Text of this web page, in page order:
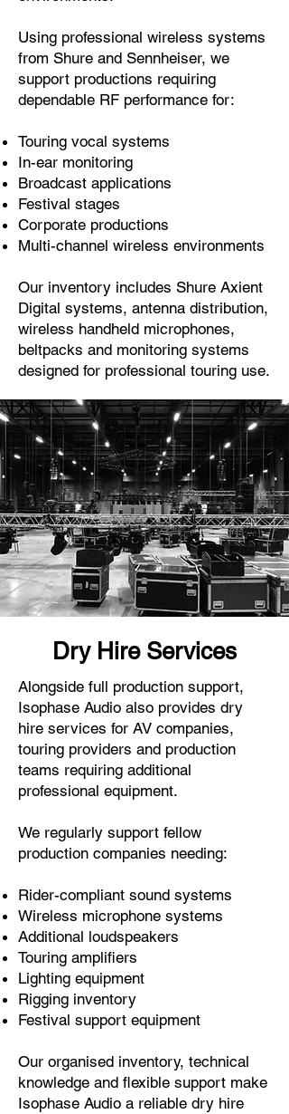
Using professional wireless systems
from Shure and Sennheiser, we
support productions requiring
dependable RF performance for:
Touring vocal systems
In-ear monitoring
Broadcast applications
Festival stages
Corporate productions
Multi-channel wireless environments
Our inventory includes Shure Axient
Digital systems, antenna distribution,
wireless handheld microphones,
beltpacks and monitoring systems
designed for professional touring use.
Dry Hire Services
Alongside full production support,
Isophase Audio also provides dry
hire services for AV companies,
touring providers and production
teams requiring additional
professional equipment.
We regularly support fellow
production companies needing:
Rider-compliant sound systems
Wireless microphone systems
Additional loudspeakers
Touring amplifiers
Lighting equipment
Rigging inventory
Festival support equipment
Our organised inventory, technical
knowledge and flexible support make
Isophase Audio a reliable dry hire